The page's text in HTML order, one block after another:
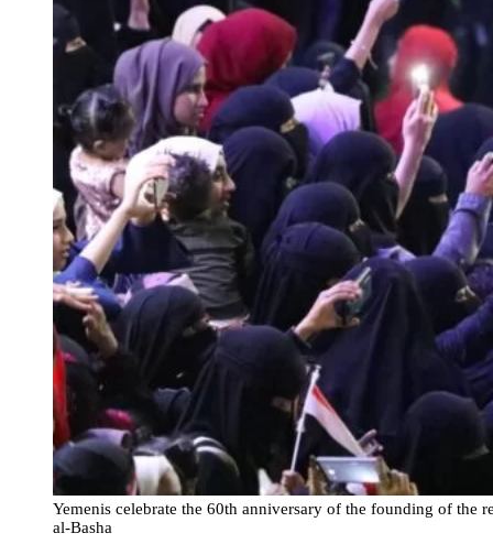
Yemenis celebrate the 60th anniversary of the founding of the
al-Basha